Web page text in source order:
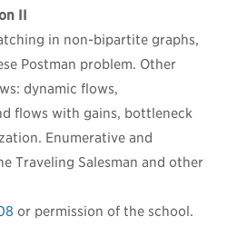
II
in non-bipartite graphs,
Postman problem. Other
dynamic flows,
flows with gains, bottleneck
Enumerative and
Traveling Salesman and other
or permission of the school.